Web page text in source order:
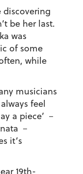
discovering
be her last.
was
of some
while
musicians
feel
a piece’ －
－
it’s
19th-